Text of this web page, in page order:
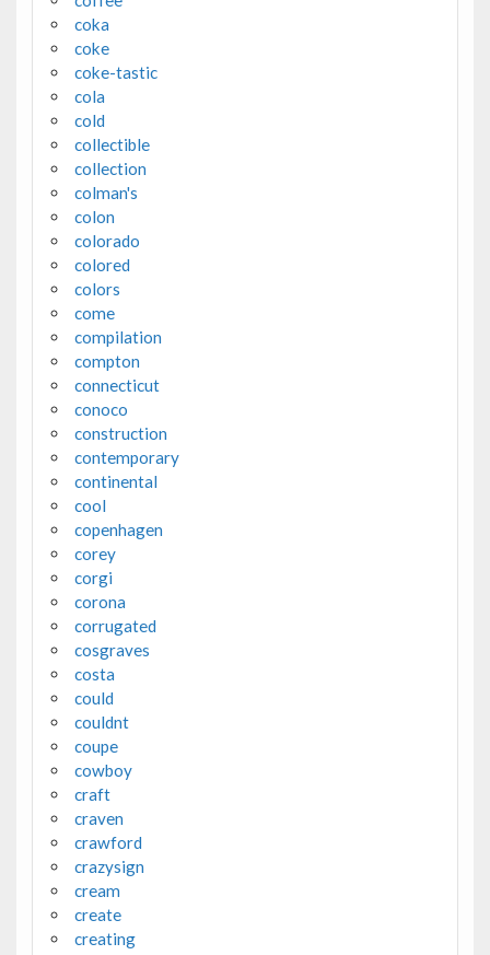
coka
coke
coke-tastic
cola
cold
collectible
collection
colman's
colon
colorado
colored
colors
come
compilation
compton
connecticut
conoco
construction
contemporary
continental
cool
copenhagen
corey
corgi
corona
corrugated
cosgraves
costa
could
couldnt
coupe
cowboy
craft
craven
crawford
crazysign
cream
create
creating